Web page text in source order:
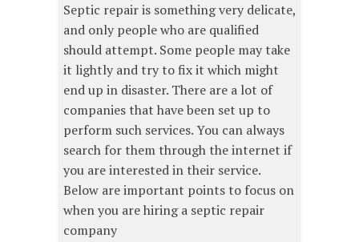
Septic repair is something very delicate,
and only people who are qualified
should attempt. Some people may take
it lightly and try to fix it which might
end up in disaster. There are a lot of
companies that have been set up to
perform such services. You can always
search for them through the internet if
you are interested in their service.
Below are important points to focus on
when you are hiring a septic repair
company